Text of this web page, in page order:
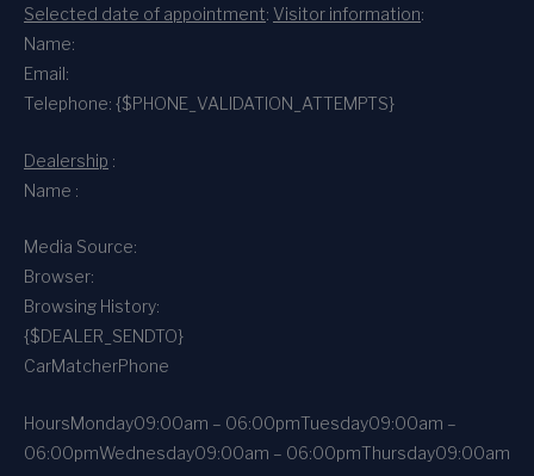
Selected date of appointment: Visitor information:
Name:
Email:
Telephone: {$PHONE_VALIDATION_ATTEMPTS}
Dealership :
Name :
Media Source:
Browser:
Browsing History:
{$DEALER_SENDTO}
CarMatcherPhone
HoursMonday09:00am – 06:00pmTuesday09:00am –
06:00pmWednesday09:00am – 06:00pmThursday09:00am